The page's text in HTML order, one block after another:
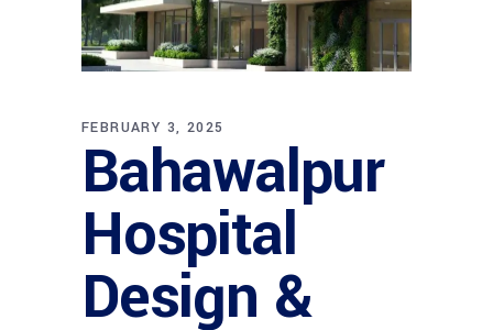
FEBRUARY 3, 2025
Bahawalpur
Hospital
Design &